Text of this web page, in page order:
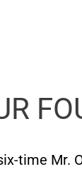
time Mr.